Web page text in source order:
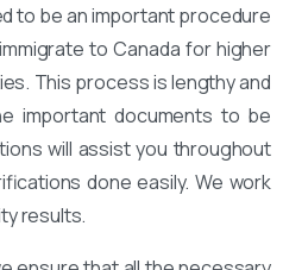
to be an important procedure
to Canada for higher
This process is lengthy and
important documents to be
will assist you throughout
done easily. We work
results.